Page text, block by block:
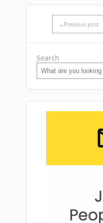
←Previous post
Search